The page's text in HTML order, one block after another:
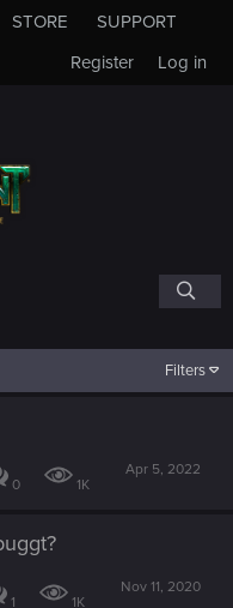
STORE
SUPPORT
Log in
Register
Filters
0 1K
Apr 5, 2022
1 1K
Nov 11, 2020